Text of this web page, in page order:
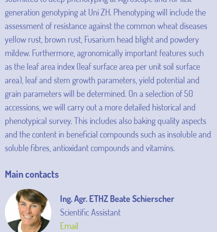
generation genotyping at Uni ZH. Phenotyping will include the
assessment of resistance against the common wheat diseases
yellow rust, brown rust, Fusarium head blight and powdery
mildew. Furthermore, agronomically important features such
as the leaf area index (leaf surface area per unit soil surface
area), leaf and stem growth parameters, yield potential and
grain parameters will be determined. On a selection of 50
accessions, we will carry out a more detailed historical and
phenotypical survey. This includes also baking quality aspects
and the content in beneficial compounds such as insoluble and
soluble fibres, antioxidant compounds and vitamins.
Main contacts
Ing. Agr. ETHZ Beate Schierscher
Scientific Assistant
Email